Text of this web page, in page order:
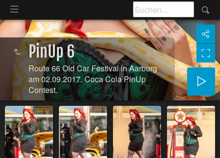
PinUp 6
Route 66 Old Car Festival in Aarburg
am 02.09.2017. Coca Cola PinUp
Contest.